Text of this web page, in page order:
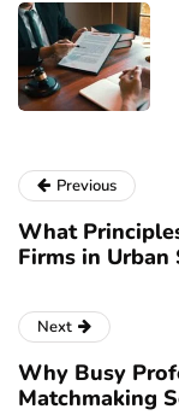
Previous
What
Firms in Urban
Next
Why Busy
Matchmaking